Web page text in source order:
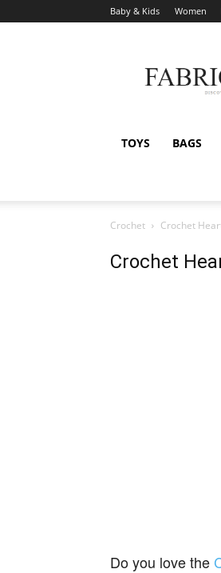
Baby & Kids Women
TOYS BAGS
Crochet Crochet
Crochet
Do you love the